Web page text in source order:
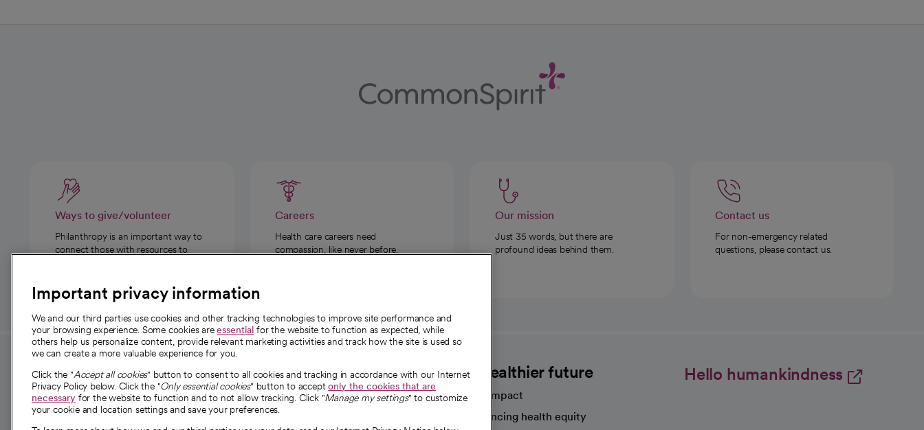
Ways to give/volunteer
Philanthropy is an important way to
connect those with resources to
Careers
Health care careers need
compassion, like never before.
Our mission
Just 35 words, but there are
profound ideas behind them.
Contact us
For non-emergency related
questions, please contact us.
For employees and
providers
For providers
About CommonSpirit
Our story
Our leaders
A healthier future
Our impact
Advancing health equity
Hello humankindness
Important privacy information
We and our third parties use cookies and other tracking technologies to improve site performance and
your browsing experience. Some cookies areessential for the website to function as expected, while
others help us personalize content, provide relevant marketing activities and track how the site is used so
we can create a more valuable experience for you.
Click the "Accept all cookies" button to consent to all cookies and tracking in accordance with our Internet
Privacy Policy below. Click the "Only essential cookies" button to acceptonly the cookies that are
necessary for the website to function and to not allow tracking. Click "Manage my settings" to customize
your cookie and location settings and save your preferences.